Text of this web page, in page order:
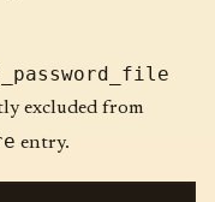
excluded from
entry.